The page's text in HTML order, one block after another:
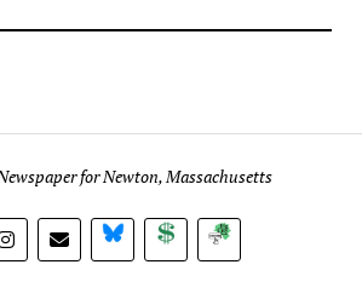
for Newton, Massachusetts
BlueSky DonateSubscribe